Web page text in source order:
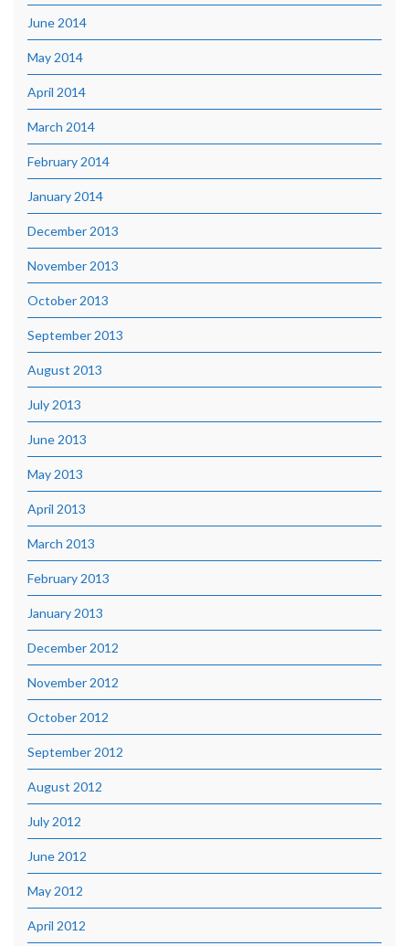
June 2014
May 2014
April 2014
March 2014
February 2014
January 2014
December 2013
November 2013
October 2013
September 2013
August 2013
July 2013
June 2013
May 2013
April 2013
March 2013
February 2013
January 2013
December 2012
November 2012
October 2012
September 2012
August 2012
July 2012
June 2012
May 2012
April 2012